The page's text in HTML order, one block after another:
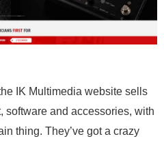
IK Multimedia website sells
software and accessories, with
thing. They’ve got a crazy